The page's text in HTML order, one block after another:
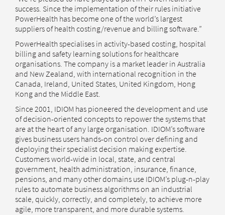
success. Since the implementation of their rules initiative
PowerHealth has become one of the world’s largest
suppliers of health costing/revenue and billing software.”
PowerHealth specialises in activity-based costing, hospital
billing and safety learning solutions for healthcare
organisations. The company is a market leader in Australia
and New Zealand, with international recognition in the
Canada, Ireland, United States, United Kingdom, Hong
Kong and the Middle East.
Since 2001, IDIOM has pioneered the development and use
of decision-oriented concepts to repower the systems that
are at the heart of any large organisation. IDIOM’s software
gives business users hands-on control over defining and
deploying their specialist decision making expertise.
Customers world-wide in local, state, and central
government, health administration, insurance, finance,
pensions, and many other domains use IDIOM’s plug-n-play
rules to automate business algorithms on an industrial
scale, quickly, correctly, and completely, to achieve more
agile, more transparent, and more durable systems.